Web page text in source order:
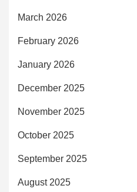
March 2026
February 2026
January 2026
December 2025
November 2025
October 2025
September 2025
August 2025